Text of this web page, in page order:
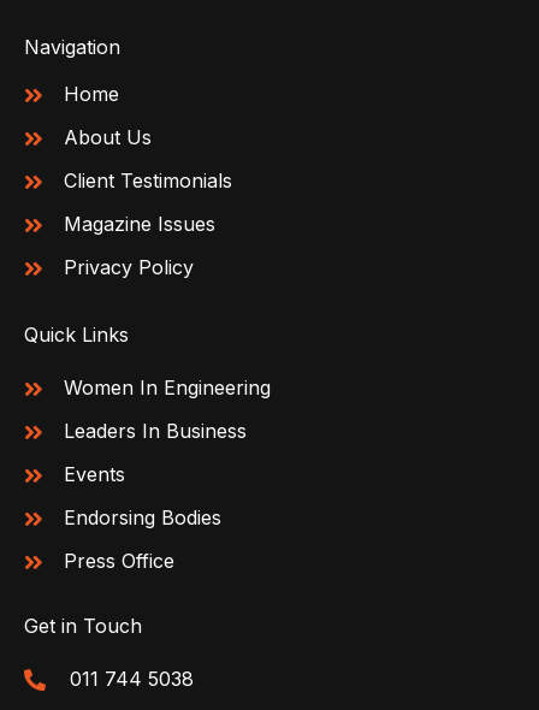
Navigation
Home
About Us
Client Testimonials
Magazine Issues
Privacy Policy
Quick Links
Women In Engineering
Leaders In Business
Events
Endorsing Bodies
Press Office
Get in Touch
011 744 5038